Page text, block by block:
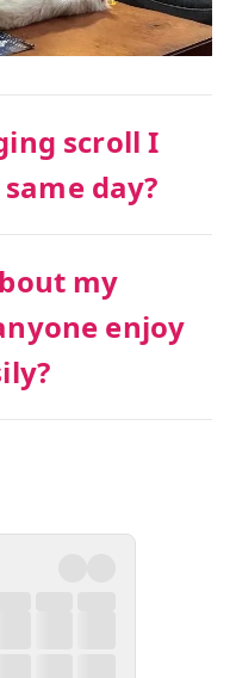
scroll I
day?
my
enjoy